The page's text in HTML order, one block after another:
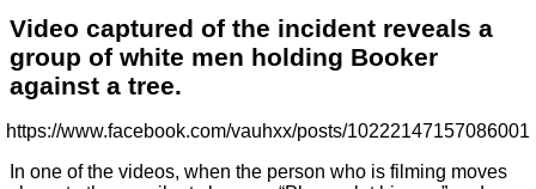
Video captured of the incident reveals a
group of white men holding Booker
against a tree.
https://www.facebook.com/vauhxx/posts/10222147157086001
In one of the videos, when the person who is filming moves